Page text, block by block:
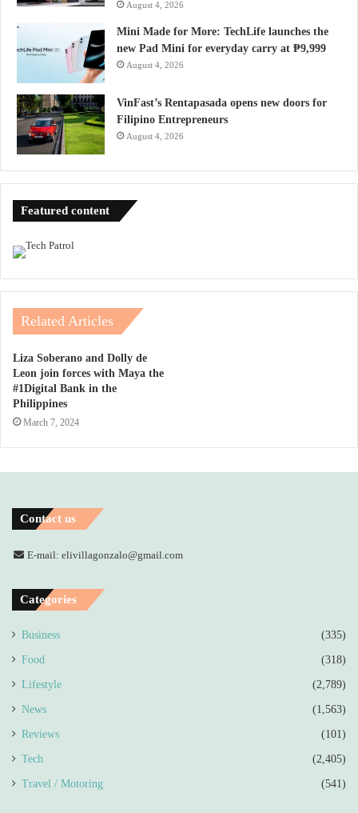
August 4, 2026
Mini Made for More: TechLife launches the
new Pad Mini for everyday carry at ₱9,999
August 4, 2026
VinFast’s Rentapasada opens new doors for
Filipino Entrepreneurs
August 4, 2026
Featured content
Related Articles
Liza Soberano and Dolly de
Leon join forces with Maya the
#1Digital Bank in the
Philippines
March 7, 2024
Contact us
E-mail: elivillagonzalo@gmail.com
Categories
Business (335)
Food (318)
Lifestyle (2,789)
News (1,563)
Reviews (101)
Tech (2,405)
Travel / Motoring (541)